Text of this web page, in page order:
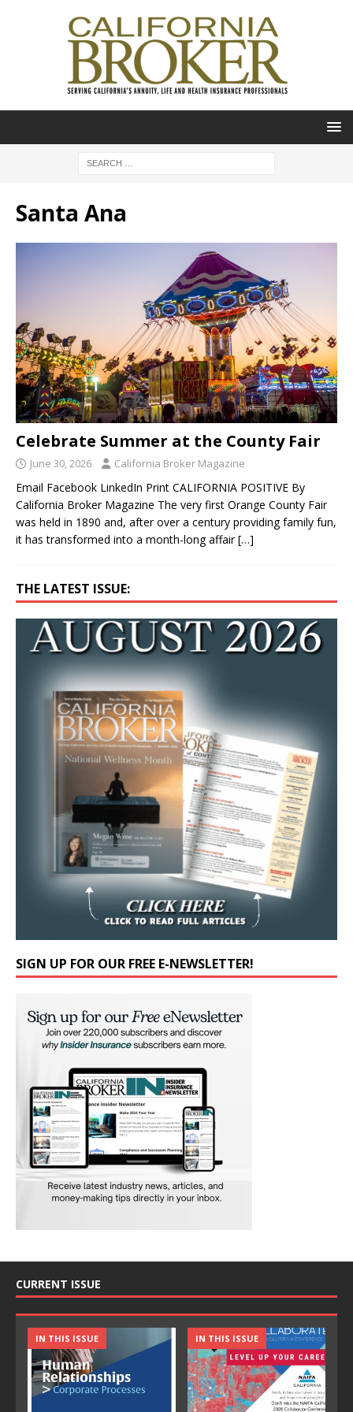
Santa Ana
Celebrate Summer at the County Fair
June 30, 2026 California Broker Magazine
Email Facebook LinkedIn Print CALIFORNIA POSITIVE By
California Broker Magazine The very first Orange County Fair
was held in 1890 and, after over a century providing family fun,
it has transformed into a month-long affair[…]
THE LATEST ISSUE:
SIGN UP FOR OUR FREE E-NEWSLETTER!
CURRENT ISSUE
IN THIS ISSUE IN THIS ISSUE